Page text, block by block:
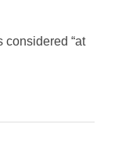
considered “at